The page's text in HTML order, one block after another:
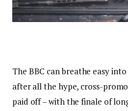
The BBC can breathe easy
after all the hype, cross-
paid off – with the finale of